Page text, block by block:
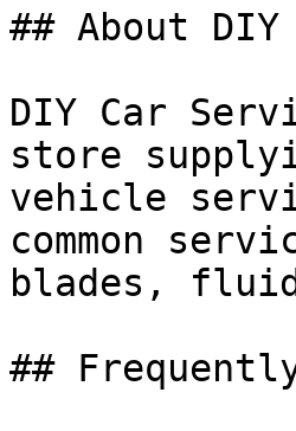
## About
DIY Car
store
vehicle
common
blades,
##